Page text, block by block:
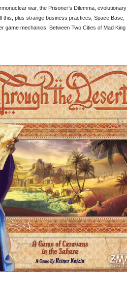
war, the Prisoner’s Dilemma, evolutionary
this, plus strange business practices, Space Base,
game mechanics, Between Two Cities of Mad King